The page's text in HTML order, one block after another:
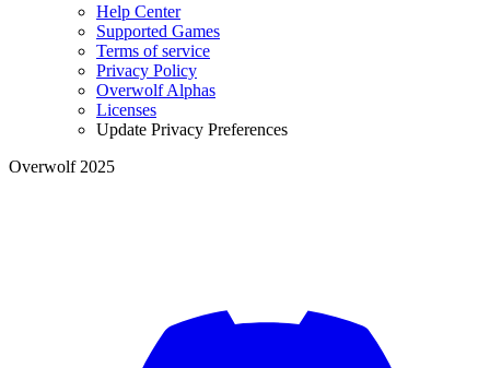
Help Center
Supported Games
Terms of service
Privacy Policy
Overwolf Alphas
Licenses
Update Privacy Preferences
Overwolf 2025